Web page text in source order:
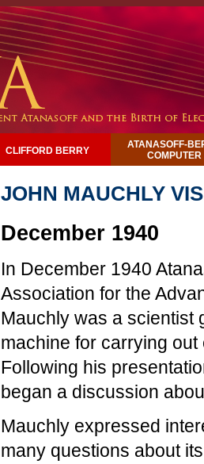
CLIFFORD BERRY
ATANASOFF-
COMPUTER
JOHN MAUCHLY
December 1940
In December 1940
Association for the
Mauchly was a scientist
machine for carrying
Following his
began a discussion
Mauchly expressed
many questions about